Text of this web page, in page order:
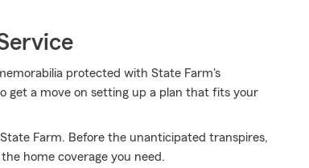
protected with State Farm's
get a move on setting up a plan that fits your
Farm. Before the unanticipated transpires,
home coverage you need.